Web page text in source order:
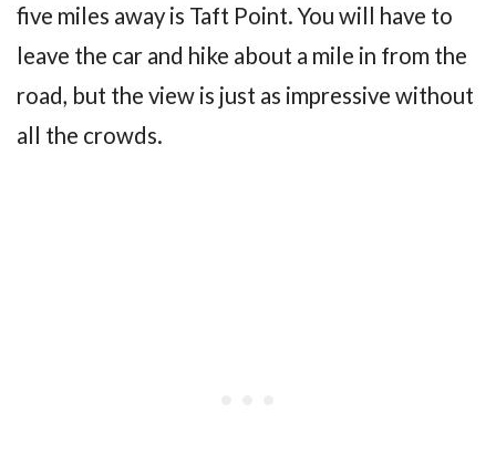
five miles away is Taft Point. You will have to
leave the car and hike about a mile in from the
road, but the view is just as impressive without
all the crowds.